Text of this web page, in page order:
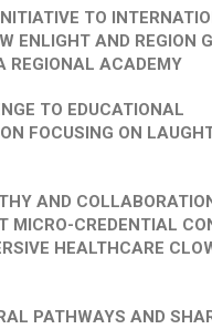
TO
ENLIGHT AND REGION
REGIONAL ACADEMY
TO EDUCATIONAL
FOCUSING ON
AND
MICRO-CREDENTIAL
HEALTHCARE
PATHWAYS AND